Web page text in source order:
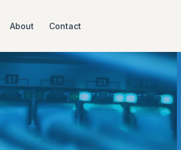
About Contact